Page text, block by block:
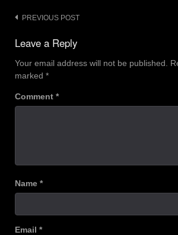
Post
navigation
PREVIOUS POST
Leave a Reply
Your email address will not be published.
marked *
Comment *
Name *
Email *